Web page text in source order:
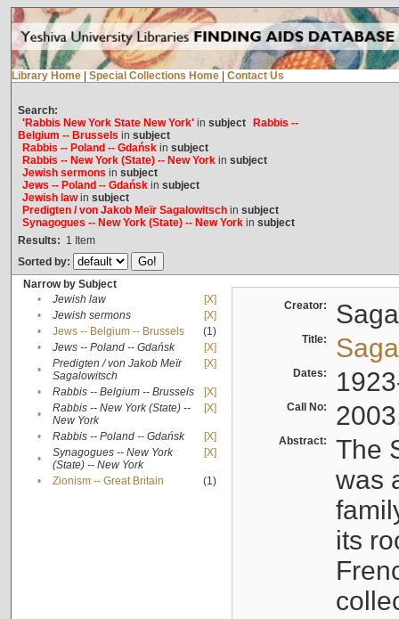
Library Home Special Collections Home Contact Us
Search:
'Rabbis New York State New York'in subject
Rabbis --
Belgium -- Brussels in subject
Rabbis -- Poland -- Gdańskin subject
Rabbis -- New York (State) -- New Yorkin subject
Jewish sermons in subject
Jews -- Poland -- Gdańskin subject
Jewish lawin subject
Predigten / von Jakob Meïr Sagalowitschin subject
Synagogues -- New York (State) -- New Yorkin subject
Results: 1 Item
Sorted by:
Narrow by Subject
•
Jewish law
[X]
•
Jewish sermons
[X]
•
Jews -- Belgium -- Brussels
(1)
•
Jews -- Poland -- Gdańsk
[X]
•
Predigten / von Jakob Meïr
Sagalowitsch
[X]
• Rabbis -- Belgium -- Brussels
[X]
•
Rabbis -- New York (State) --
New York
[X]
• Rabbis -- Poland -- Gdańsk
[X]
•
Synagogues -- New York
(State) -- New York
[X]
• Zionism -- Great Britain (1)
Creator:
Title:
Dates:
Call No:
Abstract:
The
was
its